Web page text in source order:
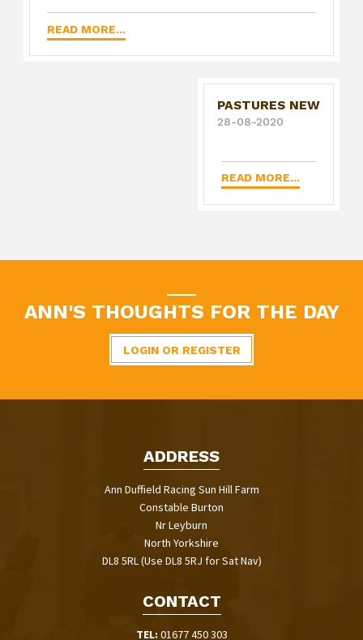
READ MORE...
PASTURES NEW
28-08-2020
READ MORE...
ANN'S THOUGHTS FOR THE DAY
LOGIN OR REGISTER
ADDRESS
Ann Duffield Racing Sun Hill Farm
Constable Burton
Nr Leyburn
North Yorkshire
DL8 5RL (Use DL8 5RJ for Sat Nav)
CONTACT
TEL: 01677 450 303